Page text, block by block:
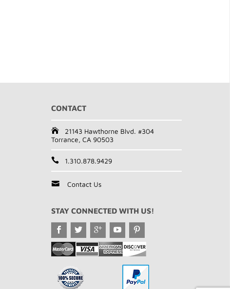
CONTACT
21143 Hawthorne Blvd. #304
Torrance, CA 90503
1.310.878.9429
Contact Us
STAY CONNECTED WITH US!